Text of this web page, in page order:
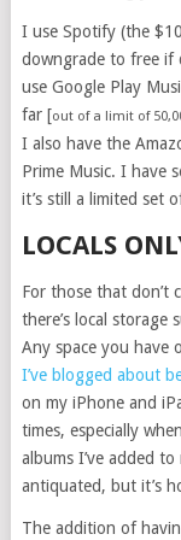
I use Spotify (the
downgrade to free if
use Google Play
far [out of a limit of
I also have the
Prime Music. I have
it’s still a limited set
LOCALS
For those that don’t
there’s local
Any space you have
I’ve blogged about
on my iPhone and
times, especially
albums I’ve added
antiquated, but it’s
The addition of